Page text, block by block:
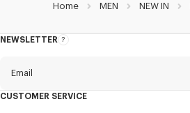
Home MEN NEW IN
NEWSLETTER
About
Email
CUSTOMER SERVICE